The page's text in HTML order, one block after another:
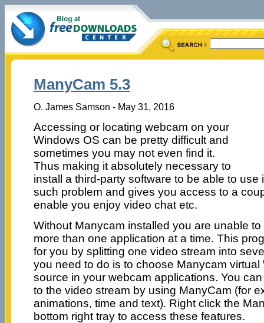
ManyCam 5.3
O. James Samson - May 31, 2016
Accessing or locating webcam on your
Windows OS can be pretty difficult and
sometimes you may not even find it.
Thus making it absolutely necessary to
install a third-party software to be able to use
such problem and gives you access to a
enable you enjoy video chat etc.
Without Manycam installed you are unable
more than one application at a time. This
for you by splitting one video stream into
you need to do is to choose Manycam
source in your webcam applications. You
to the video stream by using ManyCam (for
animations, time and text). Right click the
bottom right tray to access these features.